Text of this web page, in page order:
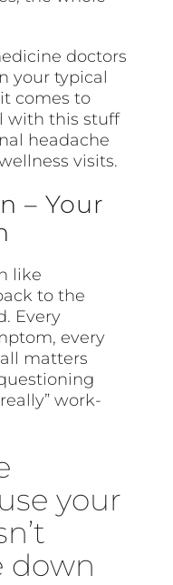
doctors
your typical
comes to
with this stuff
headache
visits.
– Your
like
to the
Every
every
matters
work-
your
down